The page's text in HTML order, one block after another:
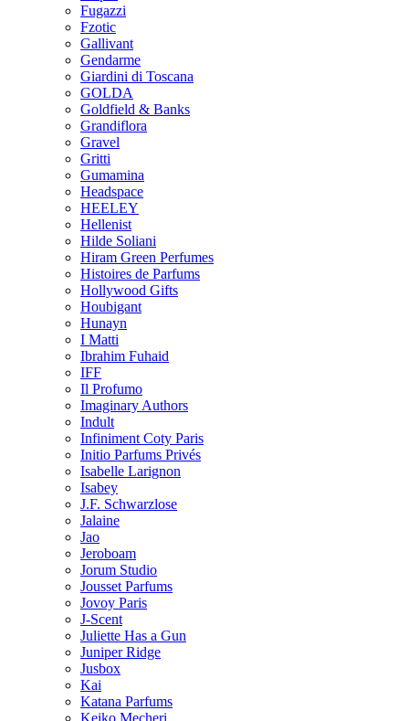
Fugazzi
Fzotic
Gallivant
Gendarme
Giardini di Toscana
GOLDA
Goldfield & Banks
Grandiflora
Gravel
Gritti
Gumamina
Headspace
HEELEY
Hellenist
Hilde Soliani
Hiram Green Perfumes
Histoires de Parfums
Hollywood Gifts
Houbigant
Hunayn
I Matti
Ibrahim Fuhaid
IFF
Il Profumo
Imaginary Authors
Indult
Infiniment Coty Paris
Initio Parfums Privés
Isabelle Larignon
Isabey
J.F. Schwarzlose
Jalaine
Jao
Jeroboam
Jorum Studio
Jousset Parfums
Jovoy Paris
J-Scent
Juliette Has a Gun
Juniper Ridge
Jusbox
Kai
Katana Parfums